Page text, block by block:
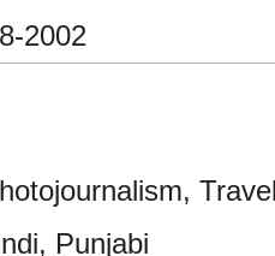
2002
Punjabi